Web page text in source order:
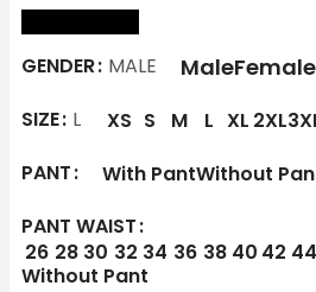
GENDER MALE MaleFemale
SIZE L XS S M L XL 2XL
PANT
With PantWithout
PANT WAIST
26 28 30 32 34 36 38 40 42 44
Without Pant